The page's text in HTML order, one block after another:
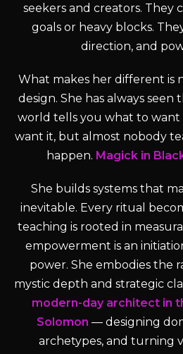
seekers and creators. They
goals or heavy blocks.
direction, and
What makes her different is
design. She has always
world tells you what to want
want it, but almost nobody
happen. Magick in
She builds systems that
inevitable. Every ritual
teaching is rooted in
empowerment is an
power. She embodies the
mystic depth and strategic
modern-day architect in
Solomon — designing
archetypes, and turning